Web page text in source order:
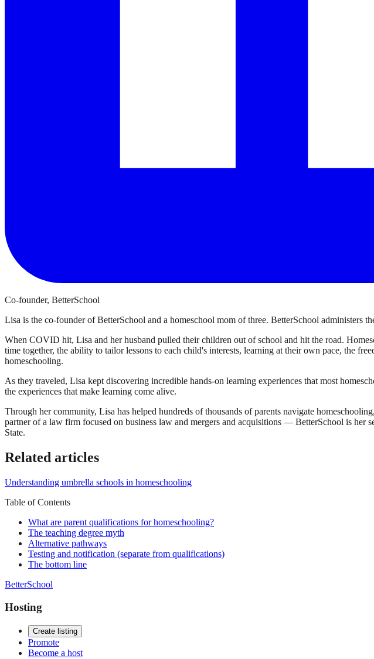
Co-founder, BetterSchool
Lisa is the co-founder of BetterSchool and a homeschool mom of three. BetterSchool
When COVID hit, Lisa and her husband pulled their children out of school and hit the road.
time together, the ability to tailor lessons to each child's interests, learning at their own pace, the
homeschooling.
As they traveled, Lisa kept discovering incredible hands-on learning experiences that most
the experiences that make learning come alive.
Through her community, Lisa has helped hundreds of thousands of parents navigate
partner of a law firm focused on business law and mergers and acquisitions — BetterSchool is
State.
Related articles
Understanding umbrella schools in homeschooling
Table of Contents
What are parent qualifications for homeschooling?
The teaching degree myth
Alternative pathways
Testing and notification (separate from qualifications)
The bottom line
BetterSchool
Hosting
Create listing
Promote
Become a host